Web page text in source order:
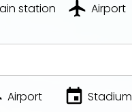
station Airport
Airport Stadium